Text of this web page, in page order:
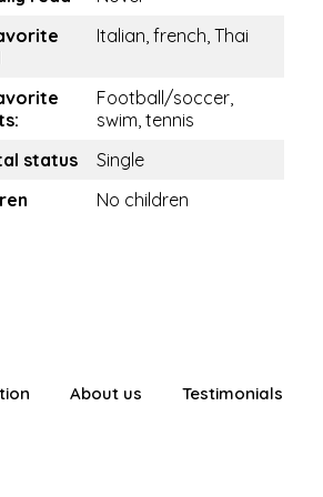
Italian, french, Thai
Football/soccer,
swim, tennis
status
Single
No children
About us Testimonials